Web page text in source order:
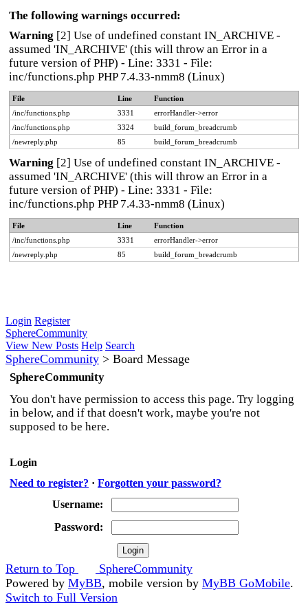
The following warnings occurred:
Warning [2] Use of undefined constant IN_ARCHIVE -
assumed 'IN_ARCHIVE' (this will throw an Error in a
future version of PHP) - Line: 3331 - File:
inc/functions.php PHP 7.4.33-nmm8 (Linux)
File Line
Function
/inc/functions.php
3331
errorHandler->error
/inc/functions.php
3324
build_forum_breadcrumb
/newreply.php
85 build_forum_breadcrumb
Warning [2] Use of undefined constant IN_ARCHIVE -
assumed 'IN_ARCHIVE' (this will throw an Error in a
future version of PHP) - Line: 3331 - File:
inc/functions.php PHP 7.4.33-nmm8 (Linux)
File Line
Function
/inc/functions.php
3331
errorHandler->error
/newreply.php
85 build_forum_breadcrumb
Login Register
SphereCommunity
View New Posts Help Search
SphereCommunity > Board Message
SphereCommunity
You don't have permission to access this page. Try logging
in below, and if that doesn't work, maybe you're not
supposed to be here.
Login
Need to register? · Forgotten your password?
Username:
Password:
Return to Top
SphereCommunity
Powered by MyBB, mobile version by MyBB GoMobile.
Switch to Full Version